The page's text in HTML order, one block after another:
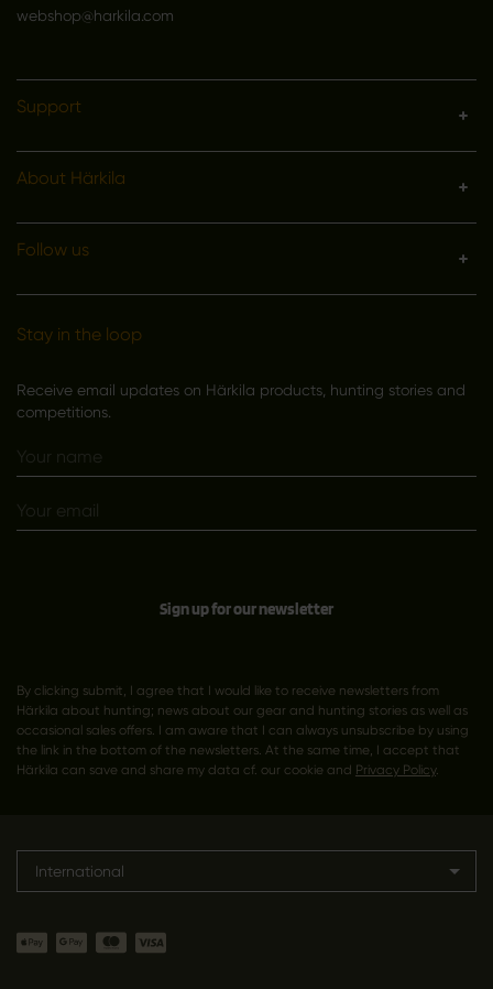
webshop@harkila.com
Support
About Härkila
Follow us
Stay in the loop
Receive email updates on Härkila products, hunting stories and
competitions.
Sign up for our newsletter
By clicking submit, I agree that I would like to receive newsletters from
Härkila about hunting; news about our gear and hunting stories as well as
occasional sales offers. I am aware that I can always unsubscribe by using
the link in the bottom of the newsletters. At the same time, I accept that
Härkila can save and share my data cf. our cookie and Privacy Policy.
International